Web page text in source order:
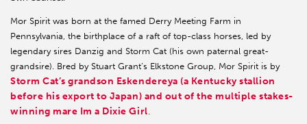
Mor Spirit was born at the famed Derry Meeting Farm in
Pennsylvania, the birthplace of a raft of top-class horses, led by
legendary sires Danzig and Storm Cat (his own paternal great-
grandsire). Bred by Stuart Grant’s Elkstone Group, Mor Spirit is by
Storm Cat’s grandson Eskendereya (a Kentucky stallion
before his export to Japan) and out of the multiple stakes-
winning mare Im a Dixie Girl.